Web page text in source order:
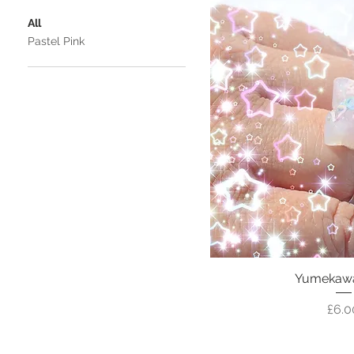
All
Pastel Pink